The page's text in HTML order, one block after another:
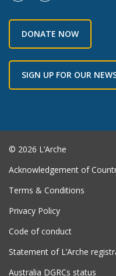
DONATE NOW
SIGN UP FOR OUR
© 2026 L’Arche
Acknowledgement of
Terms & Conditions
Privacy Policy
Code of conduct
Statement of L’Arche
Australia DGRCs status